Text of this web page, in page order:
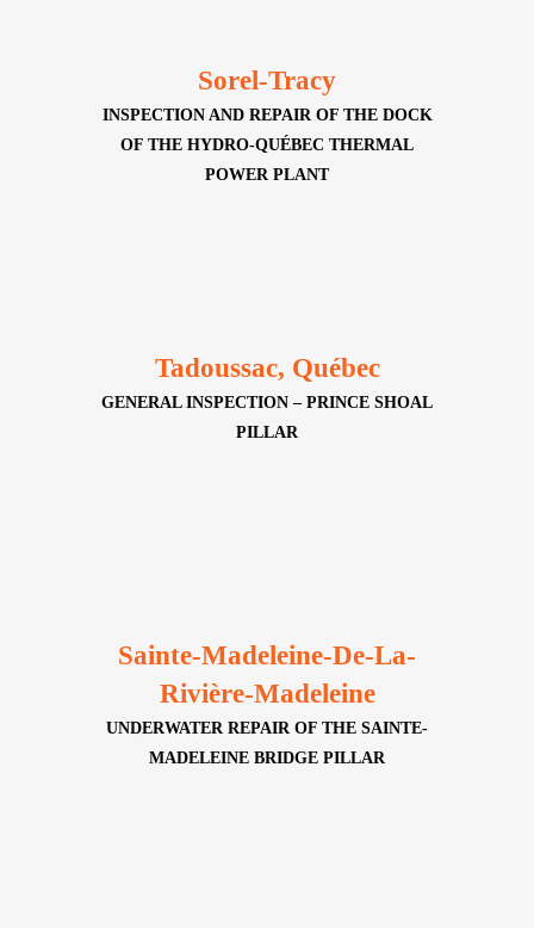
Sorel-Tracy
INSPECTION AND REPAIR OF THE DOCK
OF THE HYDRO-QUÉBEC THERMAL
POWER PLANT
Tadoussac, Québec
GENERAL INSPECTION – PRINCE SHOAL
PILLAR
Sainte-Madeleine-De-La-
Rivière-Madeleine
UNDERWATER REPAIR OF THE SAINTE-
MADELEINE BRIDGE PILLAR